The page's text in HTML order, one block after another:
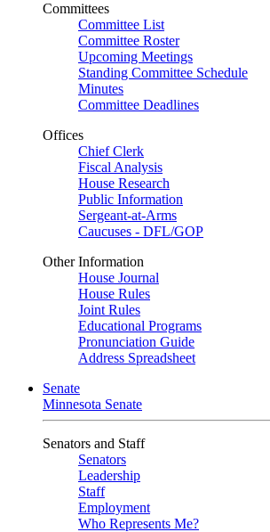
Committees
Committee List
Committee Roster
Upcoming Meetings
Standing Committee Schedule
Minutes
Committee Deadlines
Offices
Chief Clerk
Fiscal Analysis
House Research
Public Information
Sergeant-at-Arms
Caucuses - DFL/GOP
Other Information
House Journal
House Rules
Joint Rules
Educational Programs
Pronunciation Guide
Address Spreadsheet
Senate
Minnesota Senate
Senators and Staff
Senators
Leadership
Staff
Employment
Who Represents Me?